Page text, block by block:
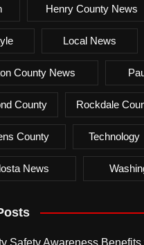
Henry County News
Local News
County News
County Rockdale
County Technology
News
Safety Awareness